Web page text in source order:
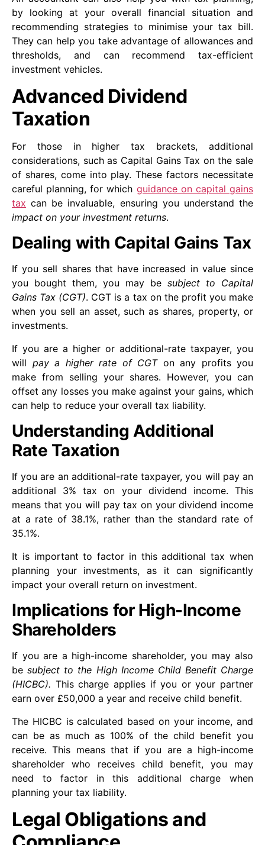
by looking at your overall financial situation and
recommending strategies to minimise your tax bill.
They can help you take advantage of allowances and
thresholds, and can recommend tax-efficient
investment vehicles.
Advanced Dividend
Taxation
For those in higher tax brackets, additional
considerations, such as Capital Gains Tax on the sale
of shares, come into play. These factors necessitate
careful planning, for which guidance on capital gains
tax can be invaluable, ensuring you understand the
impact on your investment returns.
Dealing with Capital Gains Tax
If you sell shares that have increased in value since
you bought them, you may be subject to Capital
Gains Tax (CGT). CGT is a tax on the profit you make
when you sell an asset, such as shares, property, or
investments.
If you are a higher or additional-rate taxpayer, you
will pay a higher rate of CGT on any profits you
make from selling your shares. However, you can
offset any losses you make against your gains, which
can help to reduce your overall tax liability.
Understanding Additional
Rate Taxation
If you are an additional-rate taxpayer, you will pay an
additional 3% tax on your dividend income. This
means that you will pay tax on your dividend income
at a rate of 38.1%, rather than the standard rate of
35.1%.
It is important to factor in this additional tax when
planning your investments, as it can significantly
impact your overall return on investment.
Implications for High-Income
Shareholders
If you are a high-income shareholder, you may also
besubject to the High Income Child Benefit Charge
(HICBC). This charge applies if you or your partner
earn over £50,000 a year and receive child benefit.
The HICBC is calculated based on your income, and
can be as much as 100% of the child benefit you
receive. This means that if you are a high-income
shareholder who receives child benefit, you may
need to factor in this additional charge when
planning your tax liability.
Legal Obligations and